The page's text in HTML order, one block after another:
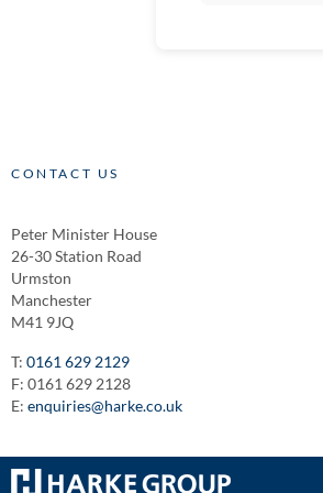
CONTACT US
Peter Minister House
26-30 Station Road
Urmston
Manchester
M41 9JQ
T: 0161 629 2129
F: 0161 629 2128
E: enquiries@harke.co.uk